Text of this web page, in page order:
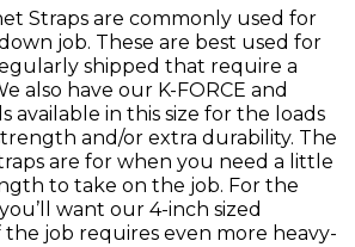
Straps are commonly used for
job. These are best used for
shipped that require a
also have our K-FORCE and
available in this size for the loads
and/or extra durability. The
are for when you need a little
to take on the job. For the
want our 4-inch sized
the job requires even more heavy-